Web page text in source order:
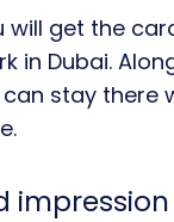
will get the
in Dubai.
stay there